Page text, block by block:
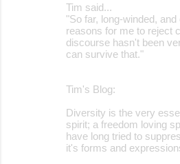
Tim said...
"So far, long-winded,
reasons for me to reject
discourse hasn't been
can survive that."
Tim's Blog:
Diversity is the very
spirit; a freedom loving
have long tried to
it's forms and